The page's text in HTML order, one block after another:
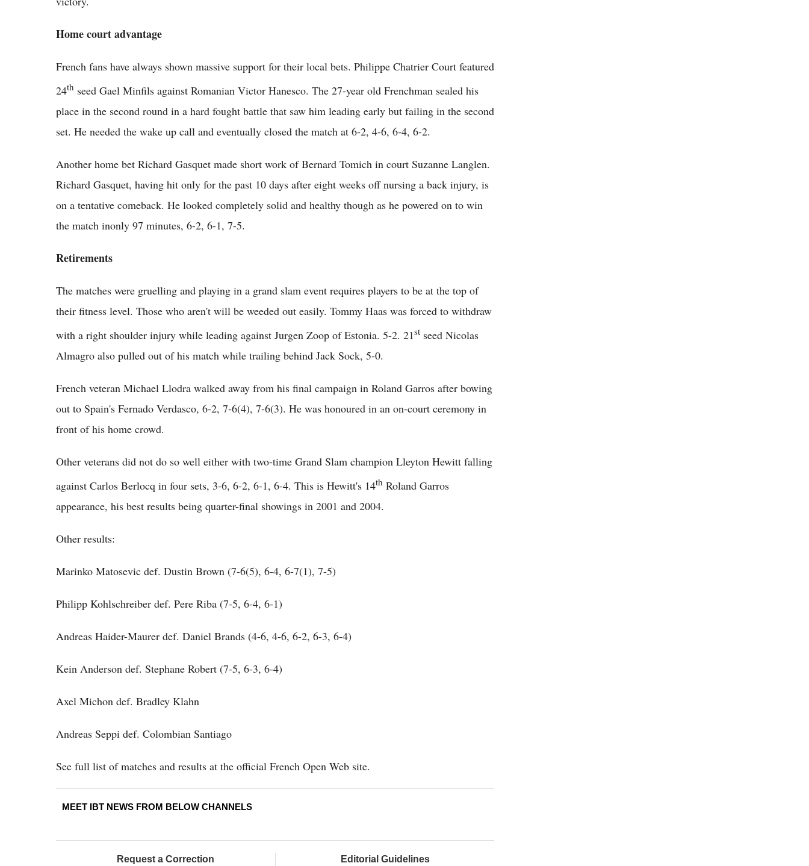
Home court advantage
French fans have always shown massive support for their local bets. Philippe Chatrier Court featured
24th seed Gael Minfils against Romanian Victor Hanesco. The 27-year old Frenchman sealed his
place in the second round in a hard fought battle that saw him leading early but failing in the second
set. He needed the wake up call and eventually closed the match at 6-2, 4-6, 6-4, 6-2.
Another home bet Richard Gasquet made short work of Bernard Tomich in court Suzanne Langlen.
Richard Gasquet, having hit only for the past 10 days after eight weeks off nursing a back injury, is
on a tentative comeback. He looked completely solid and healthy though as he powered on to win
the match inonly 97 minutes, 6-2, 6-1, 7-5.
Retirements
The matches were gruelling and playing in a grand slam event requires players to be at the top of
their fitness level. Those who aren't will be weeded out easily. Tommy Haas was forced to withdraw
with a right shoulder injury while leading against Jurgen Zoop of Estonia. 5-2. 21st seed Nicolas
Almagro also pulled out of his match while trailing behind Jack Sock, 5-0.
French veteran Michael Llodra walked away from his final campaign in Roland Garros after bowing
out to Spain's Fernado Verdasco, 6-2, 7-6(4), 7-6(3). He was honoured in an on-court ceremony in
front of his home crowd.
Other veterans did not do so well either with two-time Grand Slam champion Lleyton Hewitt falling
against Carlos Berlocq in four sets, 3-6, 6-2, 6-1, 6-4. This is Hewitt's 14th Roland Garros
appearance, his best results being quarter-final showings in 2001 and 2004.
Other results:
Marinko Matosevic def. Dustin Brown (7-6(5), 6-4, 6-7(1), 7-5)
Philipp Kohlschreiber def. Pere Riba (7-5, 6-4, 6-1)
Andreas Haider-Maurer def. Daniel Brands (4-6, 4-6, 6-2, 6-3, 6-4)
Kein Anderson def. Stephane Robert (7-5, 6-3, 6-4)
Axel Michon def. Bradley Klahn
Andreas Seppi def. Colombian Santiago
See full list of matches and results at the official French Open Web site.
MEET IBT NEWS FROM BELOW CHANNELS
Request a Correction Editorial Guidelines